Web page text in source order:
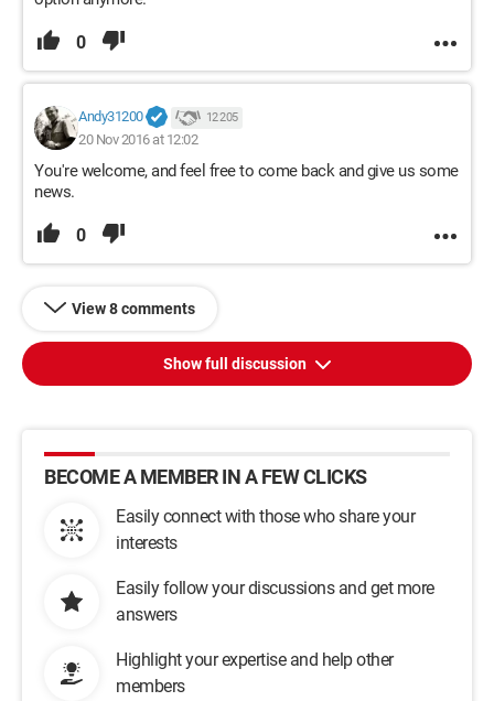
0
Andy31200 12 205
20 Nov 2016 at 12:02
You're welcome, and feel free to come back and give us some
news.
0
View 8 comments
Show full discussion
BECOME A MEMBER IN A FEW CLICKS
Easily connect with those who share your
interests
Easily follow your discussions and get more
answers
Highlight your expertise and help other
members